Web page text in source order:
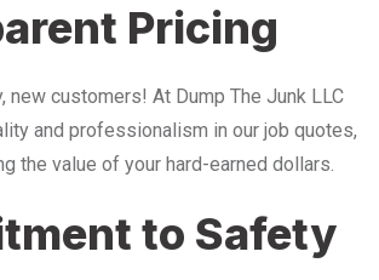
Pricing
new customers! At Dump The Junk LLC
and professionalism in our job quotes,
the value of your hard-earned dollars.
to Safety